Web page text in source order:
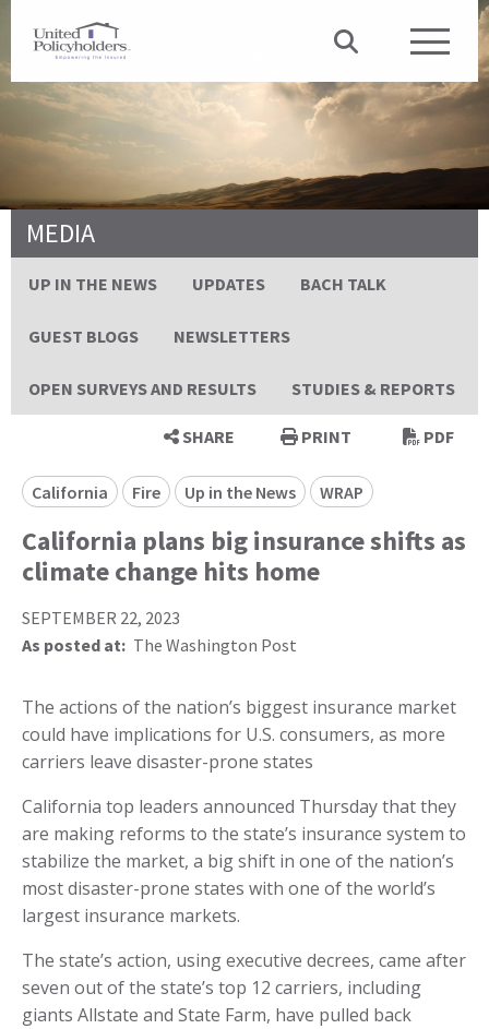
MEDIA
UP IN THE NEWS UPDATES BACH TALK
GUEST BLOGS NEWSLETTERS
OPEN SURVEYS AND RESULTS STUDIES & REPORTS
SHARE PRINT PDF
California Fire Up in the News WRAP
California plans big insurance shifts as
climate change hits home
SEPTEMBER 22, 2023
As posted at: The Washington Post
The actions of the nation’s biggest insurance market
could have implications for U.S. consumers, as more
carriers leave disaster-prone states
California top leaders announced Thursday that they
are making reforms to the state’s insurance system to
stabilize the market, a big shift in one of the nation’s
most disaster-prone states with one of the world’s
largest insurance markets.
The state’s action, using executive decrees, came after
seven out of the state’s top 12 carriers, including
giants Allstate and State Farm, have pulled back